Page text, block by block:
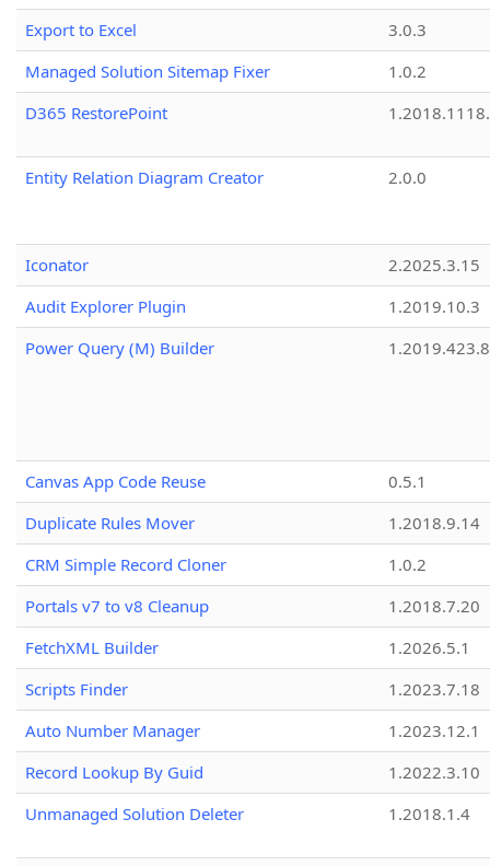
Export to Excel
3.0.3
Managed Solution Sitemap Fixer
1.0.2
D365 RestorePoint
Entity Relation Diagram Creator 2.0.0
Iconator
2.2025.3.15
Audit Explorer Plugin
1.2019.10.3
Power Query (M) Builder
1.2019.423.8
Canvas App Code Reuse
0.5.1
Duplicate Rules Mover
1.2018.9.14
CRM Simple Record Cloner
1.0.2
Portals v7 to v8 Cleanup
1.2018.7.20
FetchXML Builder
1.2026.5.1
Scripts Finder
1.2023.7.18
Auto Number Manager
1.2023.12.1
Record Lookup By Guid
1.2022.3.10
Unmanaged Solution Deleter
1.2018.1.4